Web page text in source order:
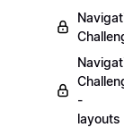
-
layouts